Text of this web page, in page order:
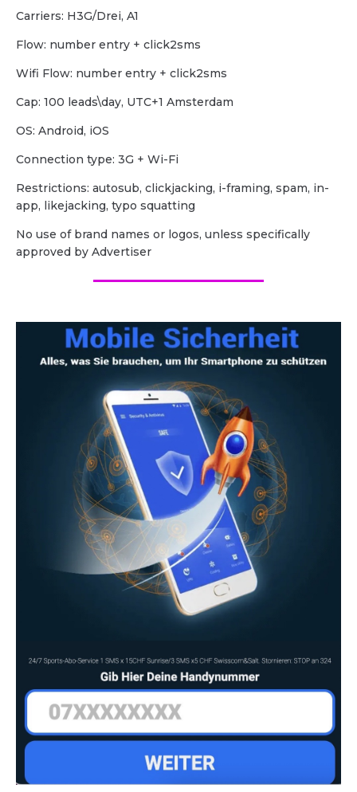
Carriers: H3G/Drei, A1
Flow: number entry + click2sms
Wifi Flow: number entry + click2sms
Cap: 100 leads\day, UTC+1 Amsterdam
OS: Android, iOS
Сonnection type: 3G + Wi-Fi
Restrictions: autosub, clickjacking, i-framing, spam, in-
app, likejacking, typo squatting
No use of brand names or logos, unless specifically
approved by Advertiser